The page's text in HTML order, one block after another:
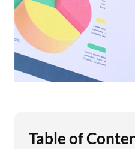
ESOP Financing
Loan Against FD
Loan Against Securities
Table of